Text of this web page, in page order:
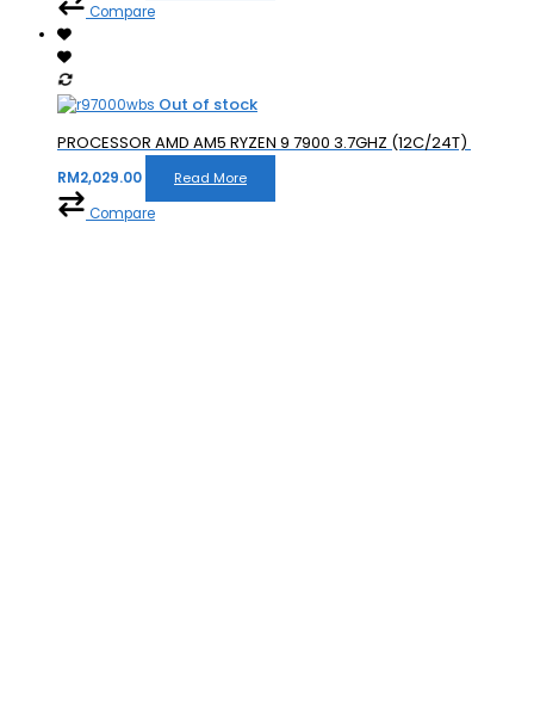
Compare
Out of stock
PROCESSOR AMD AM5 RYZEN 9 7900 3.7GHZ (12C/24T)
RM2,029.00 Read More
Compare